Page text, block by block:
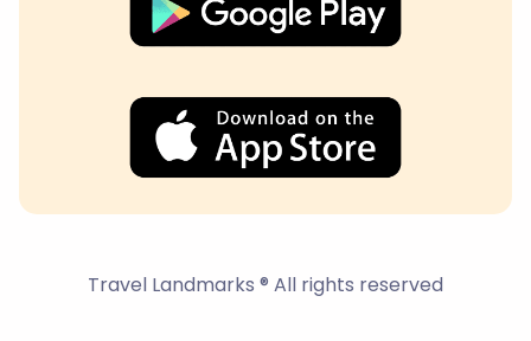
Travel Landmarks ® All rights reserved